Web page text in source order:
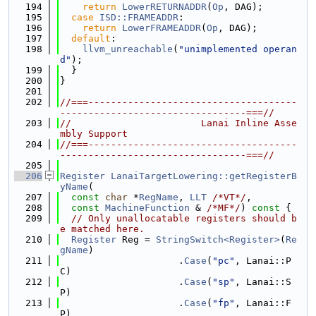
  194
return LowerRETURNADDR( Op , DAG);
  195
case ISD::FRAMEADDR :
  196
return LowerFRAMEADDR( Op , DAG);
  197
default :
  198
llvm_unreachable ( "unimplemented operan
d" );
  199
  }
  200
}
  201
  202
//===-------------------------------------
---------------------------------===//
  203
//                       Lanai Inline Asse
mbly Support
  204
//===-------------------------------------
---------------------------------===//
  205
  206
Register LanaiTargetLowering::getRegisterB
yName (
  207
const char *RegName , LLT /*VT*/ ,
  208
const MachineFunction & /*MF*/ ) const {
  209
// Only unallocatable registers should b
e matched here.
  210
Register Reg = StringSwitch<Register>( Re
gName )
  211
                     .
Case ( "pc" , Lanai::P
C)
  212
                     .
Case ( "sp" , Lanai::S
P)
  213
                     .
Case ( "fp" , Lanai::F
P)